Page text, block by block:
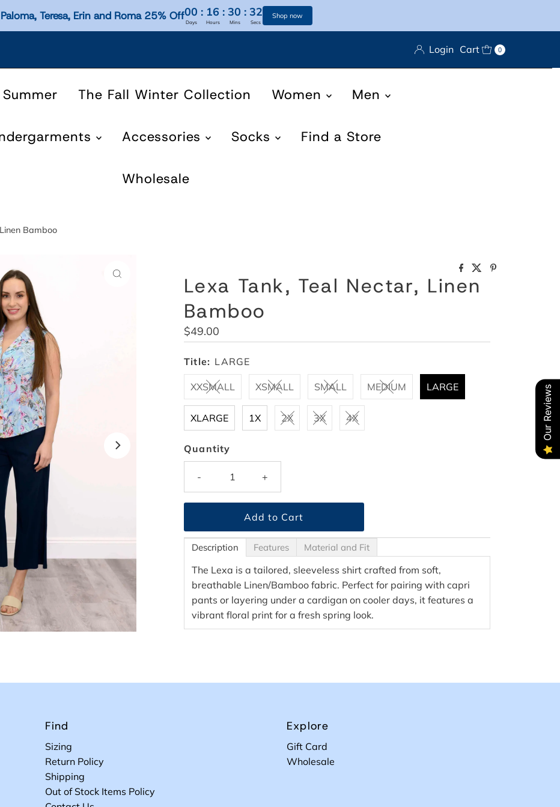
Paloma, Teresa, Erin and Roma 25% Off00 : 16 : 30 : 31
Days Hours Mins Secs
Shop now
Login Cart 0
The Fall Winter Collection Women Men
Accessories Socks Find a Store
Wholesale
Bamboo
Lexa Tank, Teal Nectar, Linen
Bamboo
Regular
Price
$49.00
Title: LARGE
XXSMALL XSMALL SMALL MEDIUM LARGE
XLARGE 1X 2X 3X 4X
Quantity
- +
Description Features Material and Fit
The Lexa is a tailored, sleeveless shirt crafted from soft,
breathable Linen/Bamboo fabric. Perfect for pairing with capri
pants or layering under a cardigan on cooler days, it features a
vibrant floral print for a fresh spring look.
Find
Sizing
Return Policy
Shipping
Out of Stock Items Policy
Explore
Gift Card
Wholesale
Our Reviews